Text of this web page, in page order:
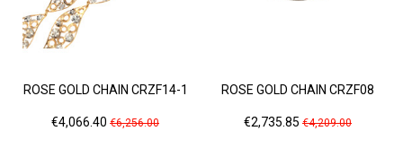
ROSE GOLD CHAIN CRZF14-1
Price
€4,066.40 Regular
€6,256.00
ROSE GOLD CHAIN CRZF08
Price
€2,735.85 Regular
€4,209.00